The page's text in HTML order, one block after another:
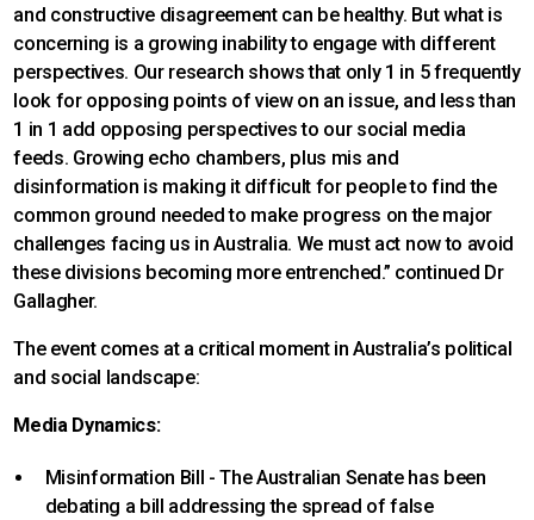
and constructive disagreement can be healthy. But what is
concerning is a growing inability to engage with different
perspectives. Our research shows that only 1 in 5 frequently
look for opposing points of view on an issue, and less than
1 in 1 add opposing perspectives to our social media
feeds. Growing echo chambers, plus mis and
disinformation is making it difficult for people to find the
common ground needed to make progress on the major
challenges facing us in Australia. We must act now to avoid
these divisions becoming more entrenched.” continued Dr
Gallagher.
The event comes at a critical moment in Australia’s political
and social landscape:
Media Dynamics:
Misinformation Bill - The Australian Senate has been
debating a bill addressing the spread of false